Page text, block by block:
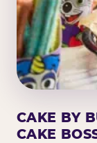
CAKE BY
CAKE